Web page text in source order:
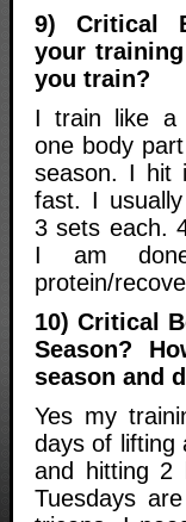
9) Critical
your
you train?
I train like a
one body
season. I hit
fast. I
3 sets each.
I am
protein/
10) Critical
Season?
season and
Yes my
days of lifting
and hitting 2
Tuesdays